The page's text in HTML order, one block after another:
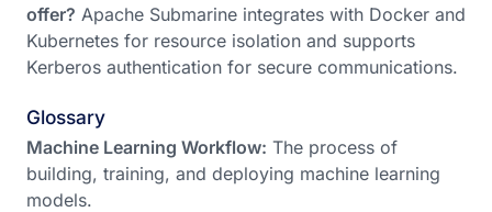
offer? Apache Submarine integrates with Docker and
Kubernetes for resource isolation and supports
Kerberos authentication for secure communications.
Glossary
Machine Learning Workflow: The process of
building, training, and deploying machine learning
models.